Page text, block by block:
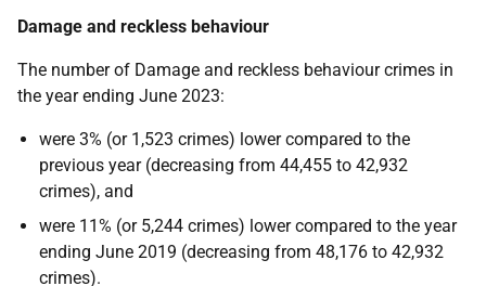
Damage and reckless behaviour
The number of Damage and reckless behaviour crimes in
the year ending June 2023:
were 3% (or 1,523 crimes) lower compared to the
previous year (decreasing from 44,455 to 42,932
crimes), and
were 11% (or 5,244 crimes) lower compared to the year
ending June 2019 (decreasing from 48,176 to 42,932
crimes).